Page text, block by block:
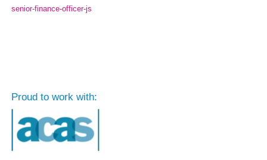
senior-finance-officer-js
Proud to work with: